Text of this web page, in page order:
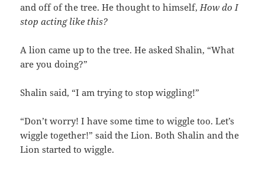
and off of the tree. He thought to himself,How do I
stop acting like this?
A lion came up to the tree. He asked Shalin, “What
are you doing?”
Shalin said, “I am trying to stop wiggling!”
“Don’t worry! I have some time to wiggle too. Let’s
wiggle together!” said the Lion. Both Shalin and the
Lion started to wiggle.